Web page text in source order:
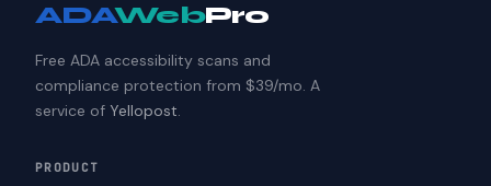
ADAWebPro
Free ADA accessibility scans and
compliance protection from $39/mo. A
service of Yellopost.
PRODUCT